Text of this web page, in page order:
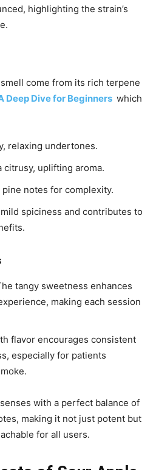
highlighting the strain’s
come from its rich terpene
Deep Dive for Beginners which
relaxing undertones.
citrusy, uplifting aroma.
notes for complexity.
spiciness and contributes to
tangy sweetness enhances
making each session
flavor encourages consistent
especially for patients
with a perfect balance of
making it not just potent but
for all users.